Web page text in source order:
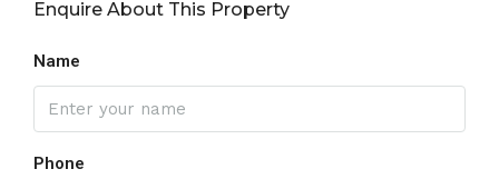
Enquire About This Property
Name
Phone